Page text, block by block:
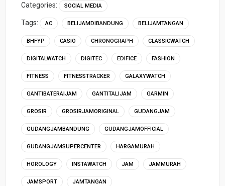
Categories: SOCIAL MEDIA
Tags: AC BELIJAMDIBANDUNG BELIJAMTANGAN
BHFYP CASIO CHRONOGRAPH CLASSICWATCH
DIGITALWATCH DIGITEC EDIFICE FASHION
FITNESS FITNESSTRACKER GALAXYWATCH
GANTIBATERAIJAM GANTITALIJAM GARMIN
GROSIR GROSIRJAMORIGINAL GUDANGJAM
GUDANGJAMBANDUNG GUDANGJAMOFFICIAL
GUDANGJAMSUPERCENTER HARGAMURAH
HOROLOGY INSTAWATCH JAM JAMMURAH
JAMSPORT JAMTANGAN